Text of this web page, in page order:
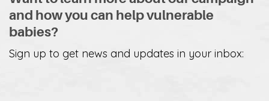
and how you can help vulnerable
babies?
Sign up to get news and updates in your inbox: